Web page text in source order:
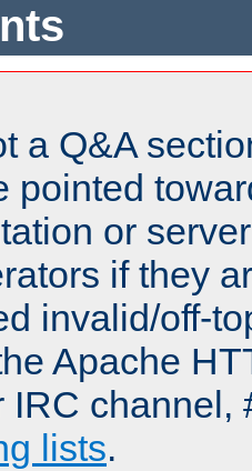
a Q&A
pointed
or
if they
invalid/off-
Apache
IRC channel,
lists.